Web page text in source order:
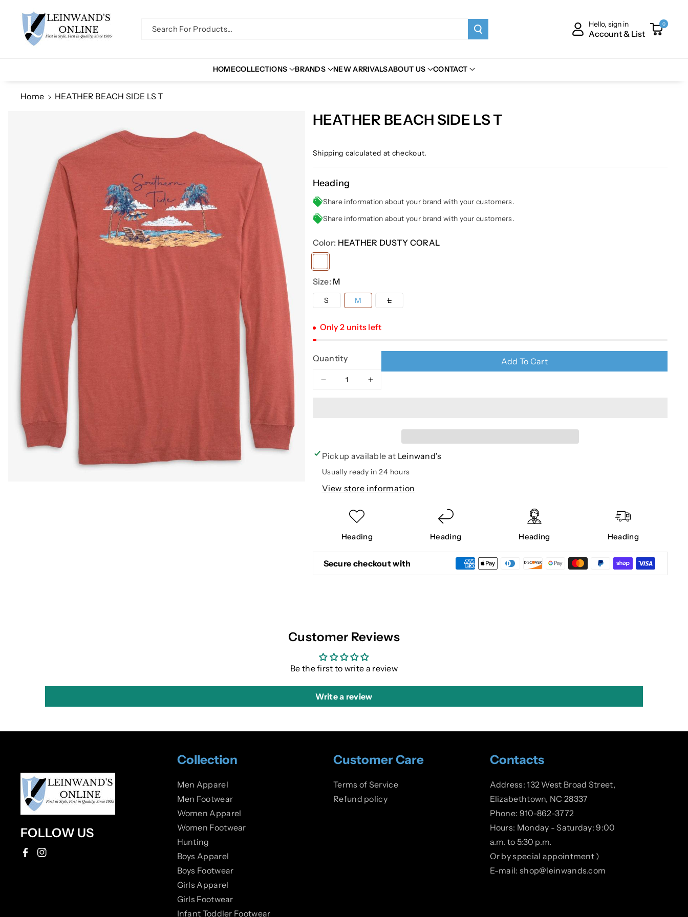
Ntent
Search For Products... Hello, sign in
Account & List
0
HOMECOLLECTIONS BRANDS NEW ARRIVALSABOUT US CONTACT
Home
HEATHER BEACH SIDE LS T
HEATHER BEACH SIDE LS T
Shipping calculated at checkout.
Heading
Share information about your brand with your customers.
Share information about your brand with your customers.
Color: HEATHER DUSTY CORAL
Size: M
S M LVariant
sold
Only 2 units left
Quantity
Decrease
LS
Increase
LS
T
Add To Cart
Pickup available at Leinwand's
Usually ready in 24 hours
View store information
Heading Heading Heading Heading
Secure checkout with
Customer Reviews
Be the first to write a review
Write a review
FOLLOW US
F
I
Collection
Men Apparel
Men Footwear
Women Apparel
Women Footwear
Hunting
Boys Apparel
Boys Footwear
Girls Apparel
Girls Footwear
Infant Toddler Footwear
Customer Care
Terms of Service
Refund policy
Contacts
Address: 132 West Broad Street,
Elizabethtown, NC 28337
Phone: 910-862-3772
Hours: Monday - Saturday: 9:00
a.m. to 5:30 p.m.
Or by special appointment )
E-mail: shop@leinwands.com